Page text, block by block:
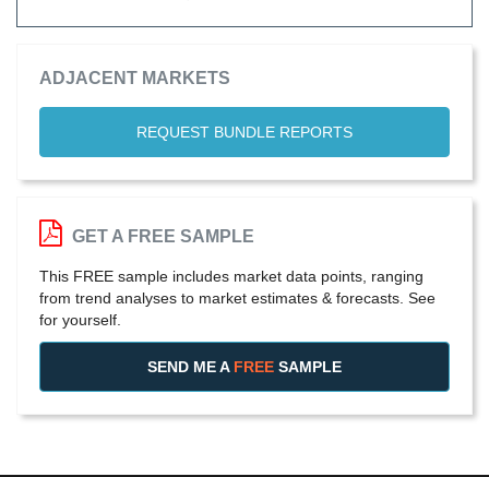
ADJACENT MARKETS
REQUEST BUNDLE REPORTS
GET A FREE SAMPLE
This FREE sample includes market data points, ranging
from trend analyses to market estimates & forecasts. See
for yourself.
SEND ME A FREE SAMPLE